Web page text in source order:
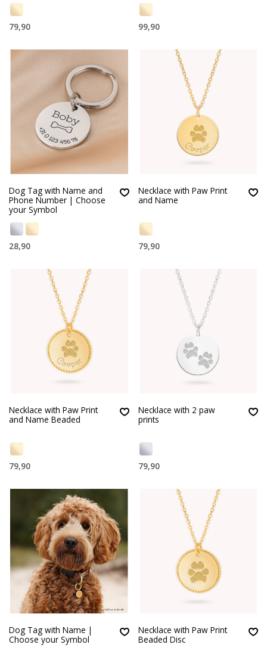
79,90 99,90
Dog Tag with Name and
Phone Number | Choose
your Symbol
28,90
Necklace with Paw Print
and Name
79,90
Necklace with Paw Print
and Name Beaded
79,90
Necklace with 2 paw
prints
79,90
Dog Tag with Name |
Choose your Symbol
Necklace with Paw Print
Beaded Disc